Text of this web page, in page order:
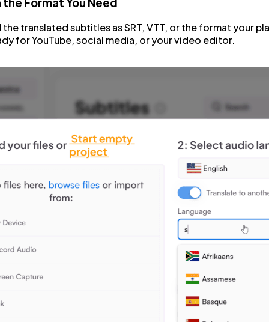
translated subtitles as SRT, VTT, or the format your
for YouTube, social media, or your video editor.